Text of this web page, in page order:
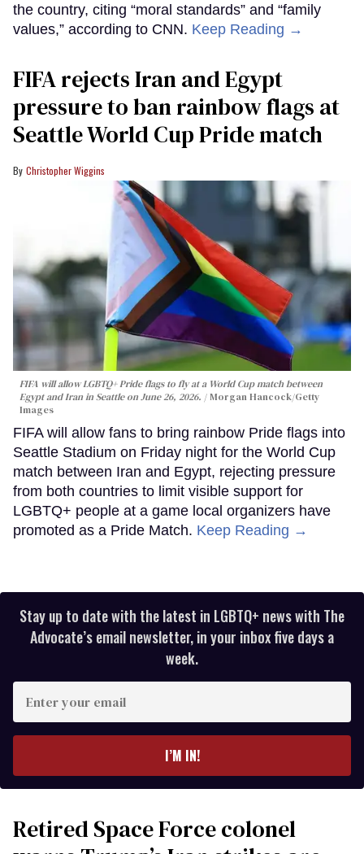
the country, citing “moral standards” and “family
values,” according to CNN. Keep Reading →
FIFA rejects Iran and Egypt
pressure to ban rainbow flags at
Seattle World Cup Pride match
Christopher Wiggins
FIFA will allow LGBTQ+ Pride flags to fly at a World Cup match between
Egypt and Iran in Seattle on June 26, 2026.
Morgan Hancock/Getty
Images
FIFA will allow fans to bring rainbow Pride flags into
Seattle Stadium on Friday night for the World Cup
match between Iran and Egypt, rejecting pressure
from both countries to limit visible support for
LGBTQ+ people at a game local organizers have
promoted as a Pride Match. Keep Reading →
Stay up to date with the latest in LGBTQ+ news with The
Advocate’s email newsletter, in your inbox five days a
week.
your
I’M IN!
Retired Space Force colonel